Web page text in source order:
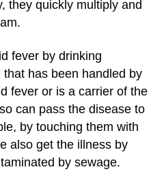
they quickly multiply and
fever by drinking
has been handled by
fever or is a carrier of the
can pass the disease to
by touching them with
also get the illness by
by sewage.